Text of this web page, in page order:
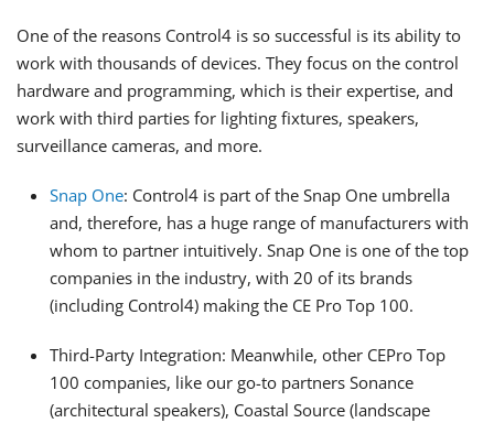
One of the reasons Control4 is so successful is its ability to
work with thousands of devices. They focus on the control
hardware and programming, which is their expertise, and
work with third parties for lighting fixtures, speakers,
surveillance cameras, and more.
Snap One: Control4 is part of the Snap One umbrella
and, therefore, has a huge range of manufacturers with
whom to partner intuitively. Snap One is one of the top
companies in the industry, with 20 of its brands
(including Control4) making the CE Pro Top 100.
Third-Party Integration: Meanwhile, other CEPro Top
100 companies, like our go-to partners Sonance
(architectural speakers), Coastal Source (landscape